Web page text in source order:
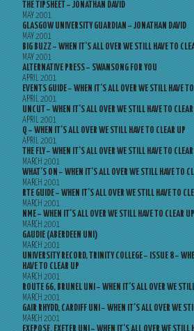
THE TIPSHEET – JONATHAN DAVID
MAY 2001
GLASGOW UNIVERSITY GUARDIAN – JONATHAN DAVID
MAY 2001
BIG BUZZ – WHEN IT’S ALL OVER WE STILL HAVE TO
MAY 2001
ALTERNATIVE PRESS – SWANSONG FOR YOU
APRIL 2001
EVENTS GUIDE – WHEN IT’S ALL OVER WE STILL HAVE
APRIL 2001
UNCUT – WHEN IT’S ALL OVER WE STILL HAVE TO
APRIL 2001
Q – WHEN IT’S ALL OVER WE STILL HAVE TO CLEAR UP
APRIL 2001
THE FLY – WHEN IT’S ALL OVER WE STILL HAVE TO
MARCH 2001
WHAT’S ON – WHEN IT’S ALL OVER WE STILL HAVE TO
MARCH 2001
RTE GUIDE – WHEN IT’S ALL OVER WE STILL HAVE TO
MARCH 2001
NME – WHEN IT’S ALL OVER WE STILL HAVE TO CLEAR UP
MARCH 2001
GAUDIE (ABERDEEN UNI)
MARCH 2001
UNIVERSITY RECORD, TRINITY COLLEGE – ISSUE 8 –
HAVE TO CLEAR UP
MARCH 2001
ROUTE 66, BRUNEL UNI – WHEN IT’S ALL OVER WE
MARCH 2001
GAIR RHYDD, CARDIFF UNI – WHEN IT’S ALL OVER WE
MARCH 2001